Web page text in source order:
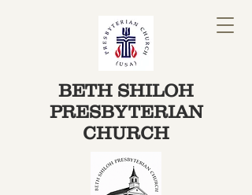
BETH SHILOH
PRESBYTERIAN
CHURCH